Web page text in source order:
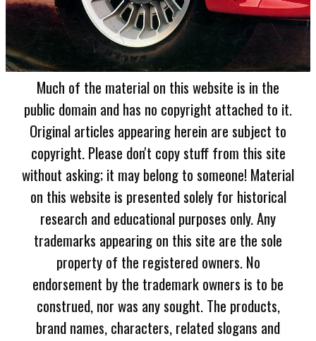
Much of the material on this website is in the
public domain and has no copyright attached to it.
Original articles appearing herein are subject to
copyright. Please don't copy stuff from this site
without asking; it may belong to someone! Material
on this website is presented solely for historical
research and educational purposes only. Any
trademarks appearing on this site are the sole
property of the registered owners. No
endorsement by the trademark owners is to be
construed, nor was any sought. The products,
brand names, characters, related slogans and